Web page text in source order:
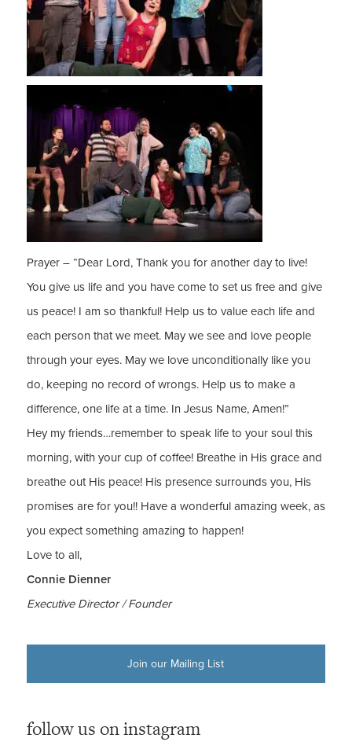
Prayer – “Dear Lord, Thank you for another day to live!
You give us life and you have come to set us free and give
us peace! I am so thankful! Help us to value each life and
each person that we meet. May we see and love people
through your eyes. May we love unconditionally like you
do, keeping no record of wrongs. Help us to make a
difference, one life at a time. In Jesus Name, Amen!”
Hey my friends…remember to speak life to your soul this
morning, with your cup of coffee! Breathe in His grace and
breathe out His peace! His presence surrounds you, His
promises are for you!! Have a wonderful amazing week, as
you expect something amazing to happen!
Love to all,
Connie Dienner
Executive Director / Founder
Join our Mailing List
follow us on instagram